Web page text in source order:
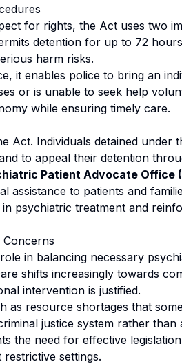
for rights, the Act uses two
detention for up to 72
harm risks.
it enables police to bring an
or is unable to seek help
while ensuring timely care.
Act. Individuals detained under
to appeal their detention
Patient Advocate Office
assistance to patients and
psychiatric treatment and
in balancing necessary
shifts increasingly towards
intervention is justified.
as resource shortages that
justice system rather than
the need for effective
settings.